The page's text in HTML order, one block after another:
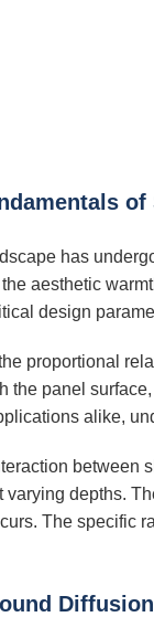
has
aesthetic
design
proportional
the panel
alike,
between
depths.
The specific